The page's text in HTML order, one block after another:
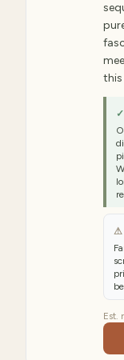
this
⚠
Est.